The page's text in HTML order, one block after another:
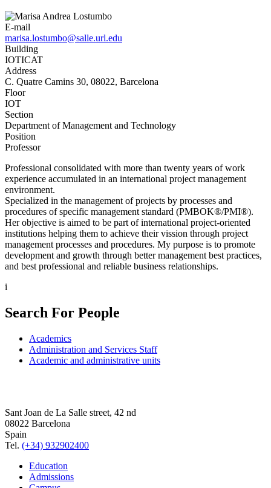
E-mail
marisa.lostumbo@salle.url.edu
Building
IOTICAT
Address
C. Quatre Camins 30, 08022, Barcelona
Floor
IOT
Section
Department of Management and Technology
Position
Professor
Professional consolidated with more than twenty years of work
experience accumulated in an international project management
environment.
Specialized in the management of projects by processes and
procedures of specific management standard (PMBOK®/PMI®).
Her objective is aimed to be part of international project-oriented
institutions helping them to achieve their vission through project
management processes and procedures. My purpose is to promote
development and growth through better management best practices,
and best professional and reliable business relationships.
i
Search For People
Academics
Administration and Services Staff
Academic and administrative units
Sant Joan de La Salle street, 42 nd
08022 Barcelona
Spain
Tel. (+34) 932902400
Education
Admissions